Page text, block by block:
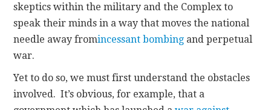
skeptics within the military and the Complex to
speak their minds in a way that moves the national
needle away fromincessant bombing and perpetual
war.
Yet to do so, we must first understand the obstacles
involved. It’s obvious, for example, that a